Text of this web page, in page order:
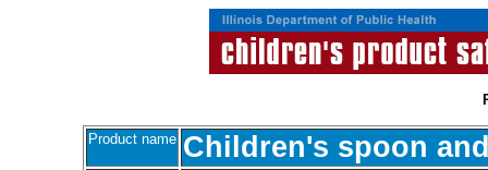
Product name Children's spoon